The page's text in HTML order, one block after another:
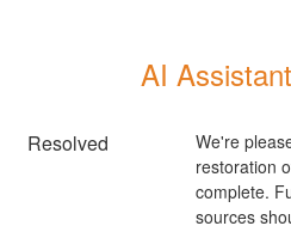
AI
Resolved
We're
restoration
complete.
sources